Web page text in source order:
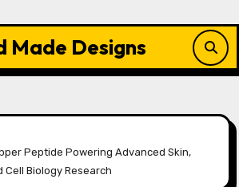
Made Designs
Peptide Powering Advanced Skin,
Cell Biology Research